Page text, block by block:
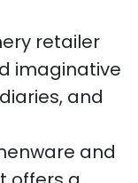
retailer
imaginative
and
and